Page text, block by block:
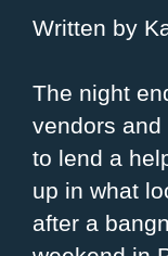
Written by
The night
vendors and
to lend a
up in what
after a